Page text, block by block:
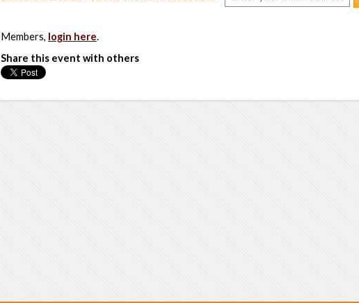
Members, login here.
Share this event with others